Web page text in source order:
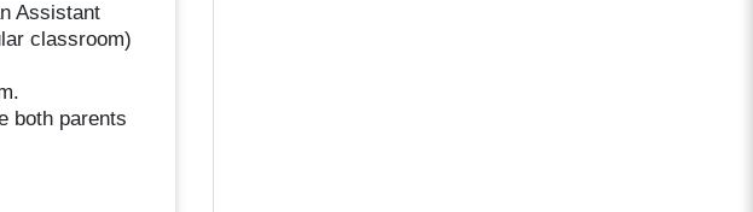
Assistant
classroom)
both parents